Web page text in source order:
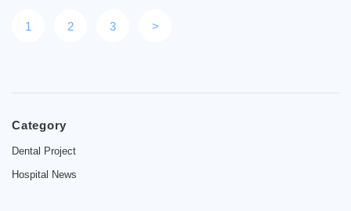
1 2 3 >
Category
Dental Project
Hospital News